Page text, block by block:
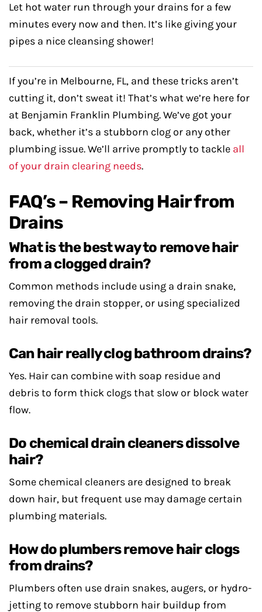
Let hot water run through your drains for a few
minutes every now and then. It’s like giving your
pipes a nice cleansing shower!
If you’re in Melbourne, FL, and these tricks aren’t
cutting it, don’t sweat it! That’s what we’re here for
at Benjamin Franklin Plumbing. We’ve got your
back, whether it’s a stubborn clog or any other
plumbing issue. We’ll arrive promptly to tackle all
of your drain clearing needs.
FAQ’s – Removing Hair from
Drains
What is the best way to remove hair
from a clogged drain?
Common methods include using a drain snake,
removing the drain stopper, or using specialized
hair removal tools.
Can hair really clog bathroom drains?
Yes. Hair can combine with soap residue and
debris to form thick clogs that slow or block water
flow.
Do chemical drain cleaners dissolve
hair?
Some chemical cleaners are designed to break
down hair, but frequent use may damage certain
plumbing materials.
How do plumbers remove hair clogs
from drains?
Plumbers often use drain snakes, augers, or hydro-
jetting to remove stubborn hair buildup from